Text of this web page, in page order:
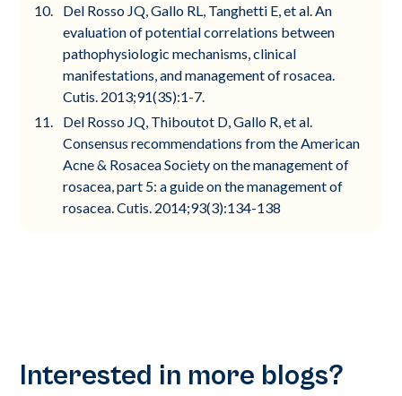
Del Rosso JQ, Gallo RL, Tanghetti E, et al. An
evaluation of potential correlations between
pathophysiologic mechanisms, clinical
manifestations, and management of rosacea.
Cutis. 2013;91(3S):1-7.
Del Rosso JQ, Thiboutot D, Gallo R, et al.
Consensus recommendations from the American
Acne & Rosacea Society on the management of
rosacea, part 5: a guide on the management of
rosacea. Cutis. 2014;93(3):134-138
Interested in more blogs?